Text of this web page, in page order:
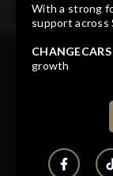
JAC T8
2026
Bidvest
Germiston,
With a strong
support across
CHANGECARS
growth